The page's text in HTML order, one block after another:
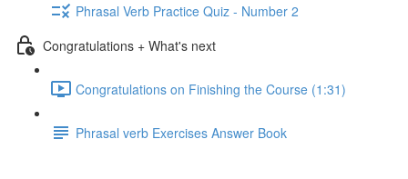
Phrasal Verb Practice Quiz - Number 2
Congratulations + What's next
Congratulations on Finishing the Course (1:31)
Phrasal verb Exercises Answer Book